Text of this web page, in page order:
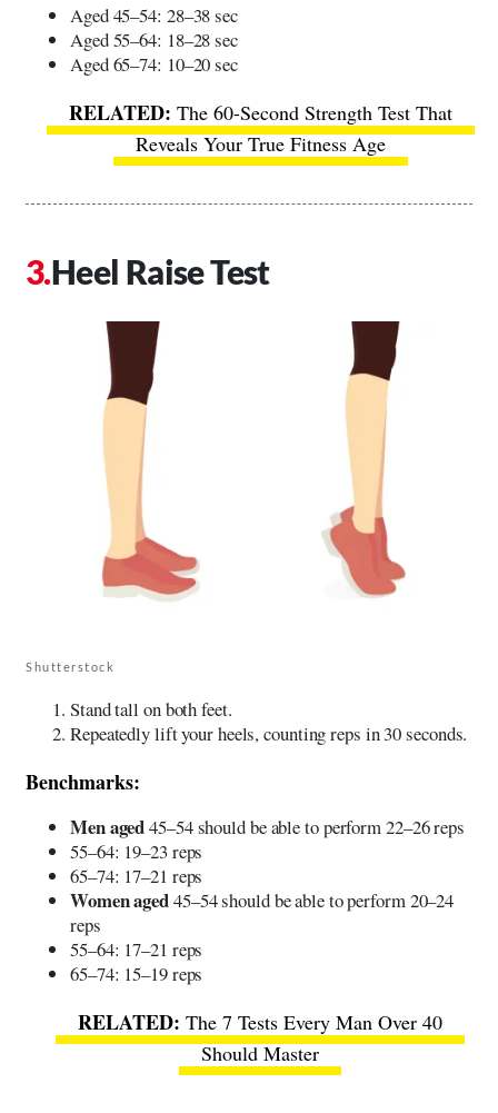
Aged 45–54: 28–38 sec
Aged 55–64: 18–28 sec
Aged 65–74: 10–20 sec
The 60-Second Strength Test That
Reveals Your True Fitness Age
Heel Raise Test
Shutterstock
Stand tall on both feet.
Repeatedly lift your heels, counting reps in 30 seconds.
Benchmarks:
Men aged45–54 should be able to perform 22–26 reps
55–64: 19–23 reps
65–74: 17–21 reps
Women aged45–54 should be able to perform 20–24
reps
55–64: 17–21 reps
65–74: 15–19 reps
The 7 Tests Every Man Over 40
Should Master